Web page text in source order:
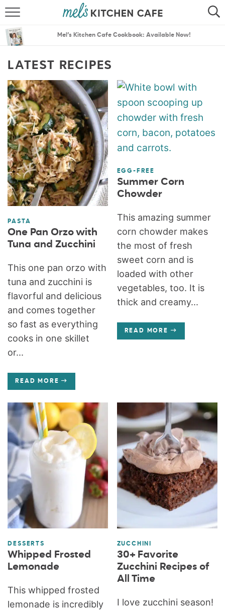
SEARCH
MENU PLANS
Mel’s Kitchen Cafe Cookbook: Available Now!
LATEST RECIPES
PASTA
One Pan Orzo with
Tuna and Zucchini
This one pan orzo with
tuna and zucchini is
flavorful and delicious
and comes together
so fast as everything
cooks in one skillet
or...
READ MORE
EGG-FREE
Summer Corn
Chowder
This amazing summer
corn chowder makes
the most of fresh
sweet corn and is
loaded with other
vegetables, too. It is
thick and creamy...
READ MORE
DESSERTS
Whipped Frosted
Lemonade
This whipped frosted
lemonade is incredibly
ZUCCHINI
30+ Favorite
Zucchini Recipes of
All Time
I love zucchini season!